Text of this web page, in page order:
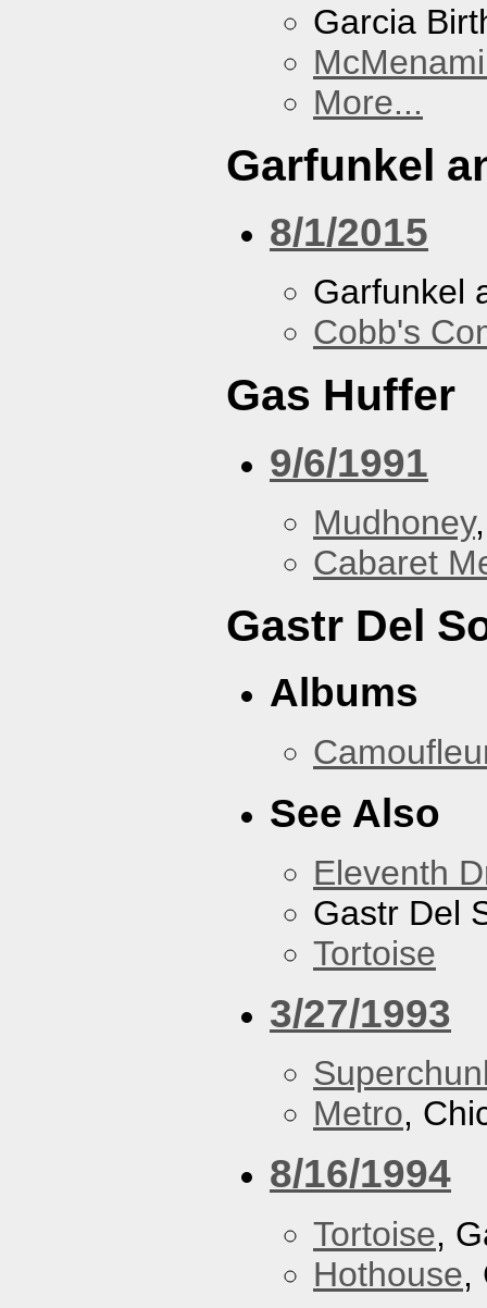
Garcia
More...
Garfunkel
8/1/2015
Garfunkel
Cobb's
Gas Huffer
9/6/1991
Mudhoney
Cabaret
Gastr Del
Albums
See Also
Eleventh
Gastr Del
Tortoise
3/27/1993
Metro,
8/16/1994
Tortoise,
Hothouse,